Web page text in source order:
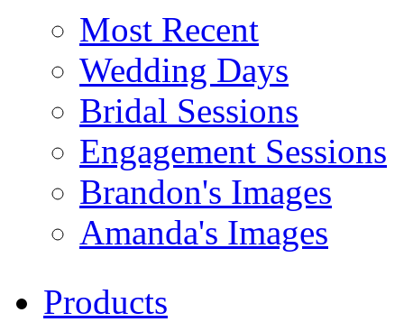
Most Recent
Wedding Days
Bridal Sessions
Engagement Sessions
Brandon's Images
Amanda's Images
Products